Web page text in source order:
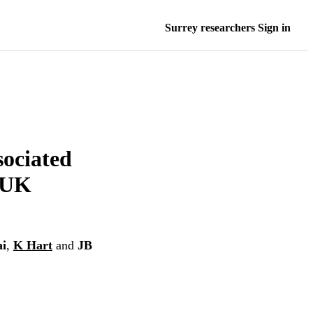
Surrey researchers Sign in
, K Hart and JB